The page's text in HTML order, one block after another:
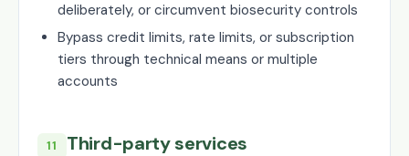
deliberately, or circumvent biosecurity controls
Bypass credit limits, rate limits, or subscription
tiers through technical means or multiple
accounts
11 Third-party services